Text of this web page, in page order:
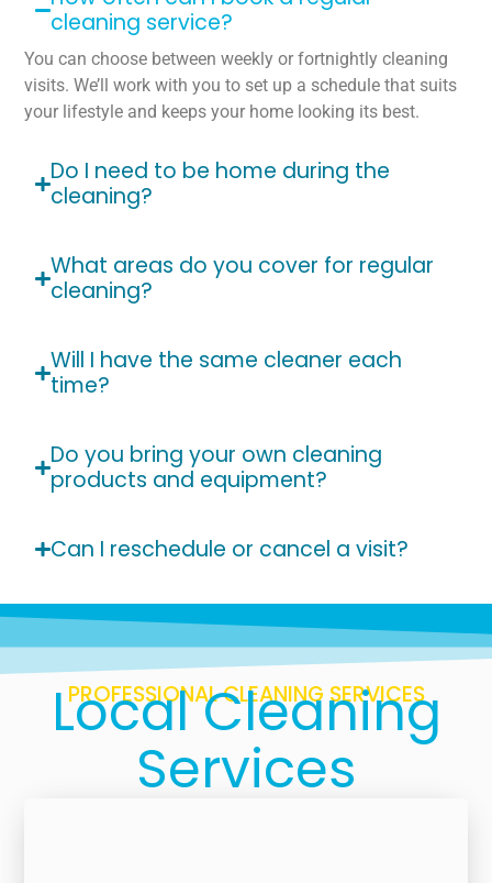
cleaning service?
You can choose between weekly or fortnightly cleaning
visits. We’ll work with you to set up a schedule that suits
your lifestyle and keeps your home looking its best.
Do I need to be home during the
cleaning?
What areas do you cover for regular
cleaning?
Will I have the same cleaner each
time?
Do you bring your own cleaning
products and equipment?
Can I reschedule or cancel a visit?
PROFESSIONAL CLEANING SERVICES
Local Cleaning
Services